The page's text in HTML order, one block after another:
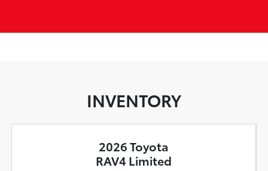
INVENTORY
2026 Toyota
RAV4 Limited